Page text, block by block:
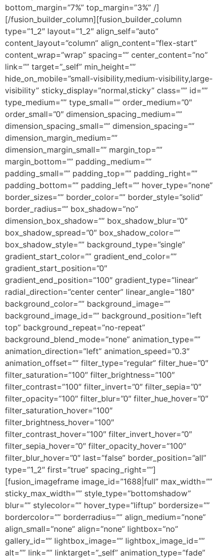
bottom_margin=”7%” top_margin=”3%” /]
[/fusion_builder_column][fusion_builder_column
type=”1_2″ layout=”1_2″ align_self=”auto”
content_layout=”column” align_content=”flex-start”
content_wrap=”wrap” spacing=”” center_content=”no”
link=”” target=”_self” min_height=””
hide_on_mobile=”small-visibility,medium-visibility,large-
visibility” sticky_display=”normal,sticky” class=”” id=””
type_medium=”” type_small=”” order_medium=”0″
order_small=”0″ dimension_spacing_medium=””
dimension_spacing_small=”” dimension_spacing=””
dimension_margin_medium=””
dimension_margin_small=”” margin_top=””
margin_bottom=”” padding_medium=””
padding_small=”” padding_top=”” padding_right=””
padding_bottom=”” padding_left=”” hover_type=”none”
border_sizes=”” border_color=”” border_style=”solid”
border_radius=”” box_shadow=”no”
dimension_box_shadow=”” box_shadow_blur=”0″
box_shadow_spread=”0″ box_shadow_color=””
box_shadow_style=”” background_type=”single”
gradient_start_color=”” gradient_end_color=””
gradient_start_position=”0″
gradient_end_position=”100″ gradient_type=”linear”
radial_direction=”center center” linear_angle=”180″
background_color=”” background_image=””
background_image_id=”” background_position=”left
top” background_repeat=”no-repeat”
background_blend_mode=”none” animation_type=””
animation_direction=”left” animation_speed=”0.3″
animation_offset=”” filter_type=”regular” filter_hue=”0″
filter_saturation=”100″ filter_brightness=”100″
filter_contrast=”100″ filter_invert=”0″ filter_sepia=”0″
filter_opacity=”100″ filter_blur=”0″ filter_hue_hover=”0″
filter_saturation_hover=”100″
filter_brightness_hover=”100″
filter_contrast_hover=”100″ filter_invert_hover=”0″
filter_sepia_hover=”0″ filter_opacity_hover=”100″
filter_blur_hover=”0″ last=”false” border_position=”all”
type=”1_2″ first=”true” spacing_right=””]
[fusion_imageframe image_id=”1688|full” max_width=””
sticky_max_width=”” style_type=”bottomshadow”
blur=”” stylecolor=”” hover_type=”liftup” bordersize=””
bordercolor=”” borderradius=”” align_medium=”none”
align_small=”none” align=”none” lightbox=”no”
gallery_id=”” lightbox_image=”” lightbox_image_id=””
alt=”” link=”” linktarget=”_self” animation_type=”fade”